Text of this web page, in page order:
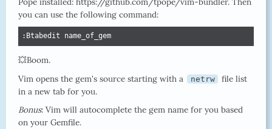
you can use the following command:
:Btabedit name_of_gem
💥Boom.
Vim opens the gem's source starting with a
netrw
file list
in a new tab for you.
Bonus: Vim will autocomplete the gem name for you based
on your Gemfile.